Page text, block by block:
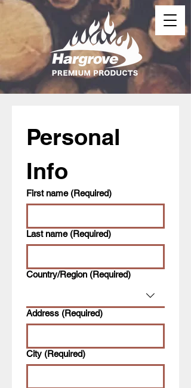
Personal
Info
First name (Required)
Last name (Required)
Multi-line address
Country/Region (Required)
Address (Required)
City (Required)